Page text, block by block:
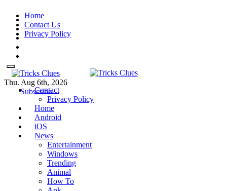
Skip
content
Home
Contact Us
Privacy Policy
Tricks Clues
Technology Blog, and How To Guides
Thu. Aug 6th, 2026
Subscribe
Contact
Privacy Policy
Home
Android
iOS
News
Entertainment
Windows
Trending
Animal
How To